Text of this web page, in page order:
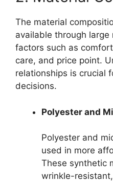
The material
available through
factors such as
care, and price point.
relationships is crucial
decisions.
Polyester and
Polyester and
used in more
These synthetic
wrinkle-